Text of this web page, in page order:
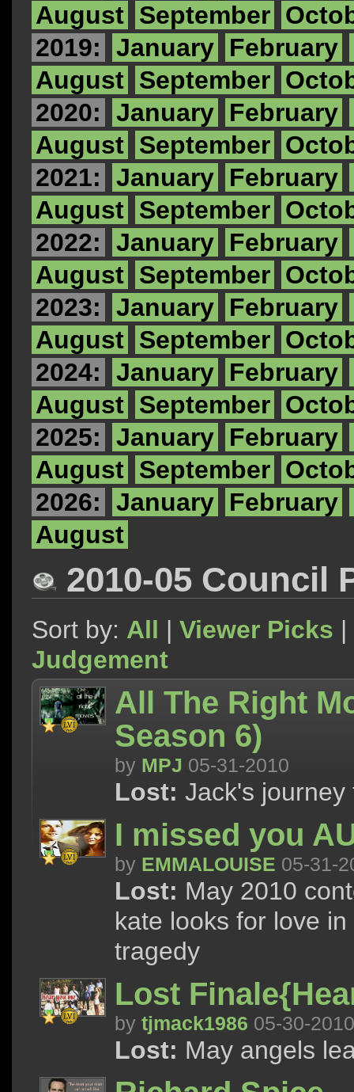
August September
2019:
January February
August September
2020:
January February
August September
2021:
January February
August September
2022:
January February
August September
2023:
January February
August September
2024:
January February
August September
2025:
January February
August September
2026:
January February
August
2010-05 Council
Sort by: All | Viewer Picks |
Judgement
All The Right
Season 6)
by MPJ 05-31-2010
Lost: Jack's
I missed you
by EMMALOUISE 05-31-
Lost: May 2010
kate looks for love
tragedy
Lost
by tjmack1986 05-30-2010
Lost: May angels